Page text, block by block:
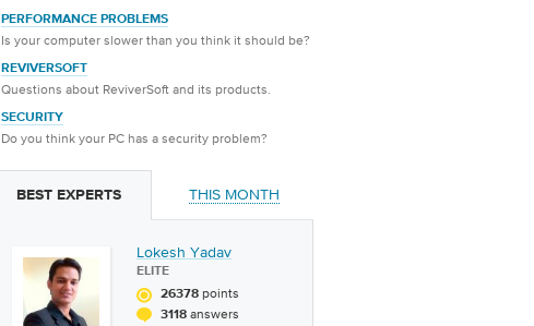
PERFORMANCE PROBLEMS
Is your computer slower than you think it should be?
REVIVERSOFT
Questions about ReviverSoft and its products.
SECURITY
Do you think your PC has a security problem?
BEST EXPERTS THIS MONTH
Lokesh Yadav
ELITE
26378 points
3118 answers